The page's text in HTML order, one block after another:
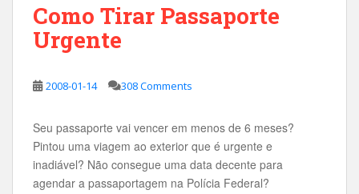
Como Tirar Passaporte
Urgente
2008-01-14 308 Comments
Seu passaporte vai vencer em menos de 6 meses?
Pintou uma viagem ao exterior que é urgente e
inadiável? Não consegue uma data decente para
agendar a passaportagem na Polícia Federal?